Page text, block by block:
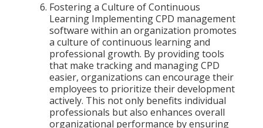
Fostering a Culture of Continuous
Learning Implementing CPD management
software within an organization promotes
a culture of continuous learning and
professional growth. By providing tools
that make tracking and managing CPD
easier, organizations can encourage their
employees to prioritize their development
actively. This not only benefits individual
professionals but also enhances overall
organizational performance by ensuring